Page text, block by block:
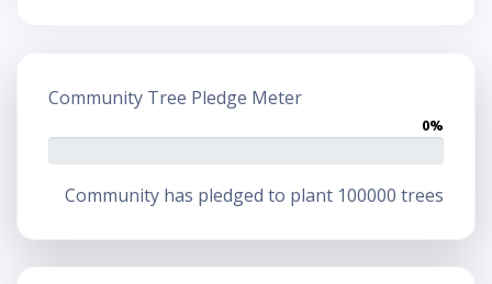
Community Tree Pledge Meter
0%
Community has pledged to plant 100000 trees